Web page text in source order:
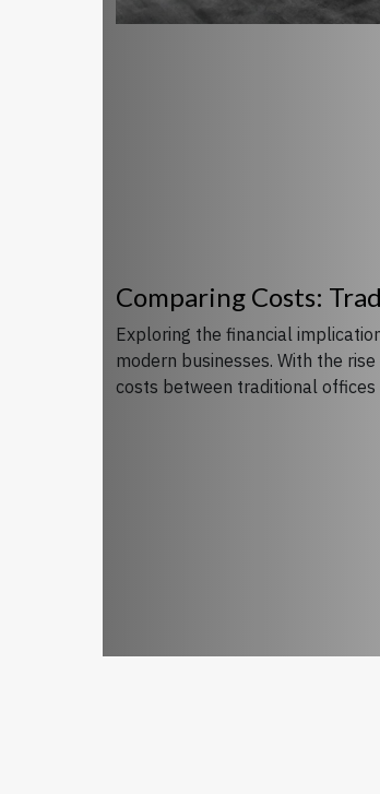
Comparing Costs:
Exploring the financial
modern businesses. With the
costs between traditional offices